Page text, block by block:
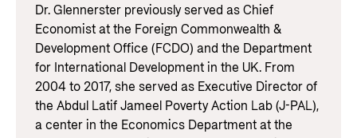
Dr. Glennerster previously served as Chief
Economist at the Foreign Commonwealth &
Development Office (FCDO) and the Department
for International Development in the UK. From
2004 to 2017, she served as Executive Director of
the Abdul Latif Jameel Poverty Action Lab (J-PAL),
a center in the Economics Department at the